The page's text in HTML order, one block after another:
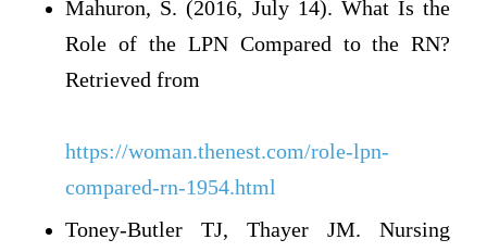
Mahuron, S. (2016, July 14). What Is the
Role of the LPN Compared to the RN?
Retrieved from
https://woman.thenest.com/role-lpn-
compared-rn-1954.html
Toney-Butler TJ, Thayer JM. Nursing